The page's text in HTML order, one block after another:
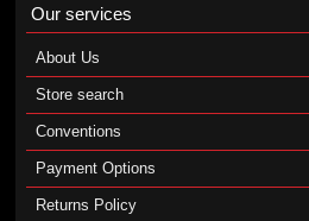
Our services
About Us
Store search
Conventions
Payment Options
Returns Policy